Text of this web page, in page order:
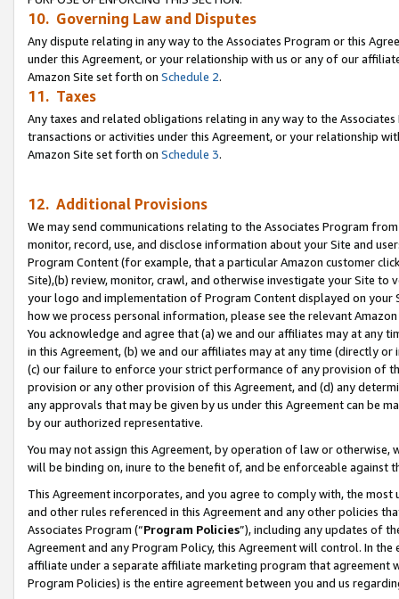
10. Governing Law and Disputes
Any dispute relating in any way to the Associates Program or this
under this Agreement, or your relationship with us or any of our
Amazon Site set forth on Schedule 2.
11. Taxes
Any taxes and related obligations relating in any way to the
transactions or activities under this Agreement, or your relationship
Amazon Site set forth on Schedule 3.
12. Additional Provisions
We may send communications relating to the Associates Program
monitor, record, use, and disclose information about your Site and
Program Content (for example, that a particular Amazon customer
Site),(b) review, monitor, crawl, and otherwise investigate your Site
your logo and implementation of Program Content displayed on
how we process personal information, please see the relevant
You acknowledge and agree that (a) we and our affiliates may at
in this Agreement, (b) we and our affiliates may at any time (directly
(c) our failure to enforce your strict performance of any provision of
provision or any other provision of this Agreement, and (d) any
any approvals that may be given by us under this Agreement can be
by our authorized representative.
You may not assign this Agreement, by operation of law or
will be binding on, inure to the benefit of, and be enforceable against
This Agreement incorporates, and you agree to comply with, the
and other rules referenced in this Agreement and any other policies
Associates Program (“Program Policies”), including any updates of
Agreement and any Program Policy, this Agreement will control. In
affiliate under a separate affiliate marketing program that agreement
Program Policies) is the entire agreement between you and us